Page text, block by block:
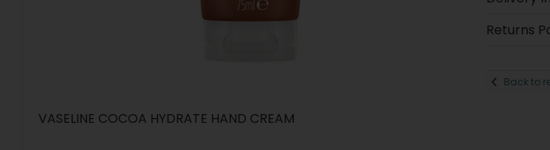
VASELINE COCOA HYDRATE HAND CREAM
Returns
Back to